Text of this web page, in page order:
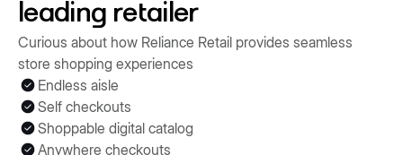
leading retailer
Curious about how Reliance Retail provides seamless
store shopping experiences
Endless aisle
Self checkouts
Shoppable digital catalog
Anywhere checkouts